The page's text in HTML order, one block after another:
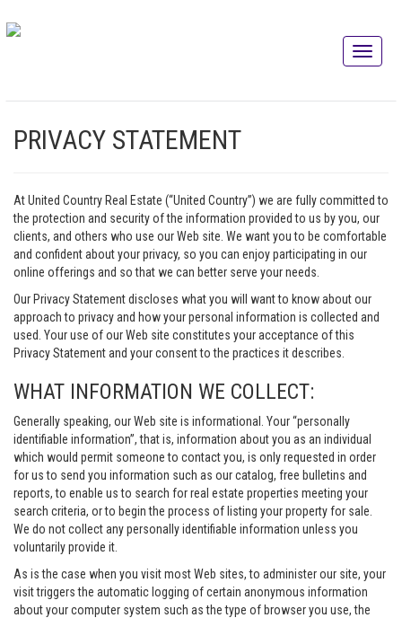
PRIVACY STATEMENT
At United Country Real Estate (“United Country”) we are fully committed to
the protection and security of the information provided to us by you, our
clients, and others who use our Web site. We want you to be comfortable
and confident about your privacy, so you can enjoy participating in our
online offerings and so that we can better serve your needs.
Our Privacy Statement discloses what you will want to know about our
approach to privacy and how your personal information is collected and
used. Your use of our Web site constitutes your acceptance of this
Privacy Statement and your consent to the practices it describes.
WHAT INFORMATION WE COLLECT:
Generally speaking, our Web site is informational. Your “personally
identifiable information”, that is, information about you as an individual
which would permit someone to contact you, is only requested in order
for us to send you information such as our catalog, free bulletins and
reports, to enable us to search for real estate properties meeting your
search criteria, or to begin the process of listing your property for sale.
We do not collect any personally identifiable information unless you
voluntarily provide it.
As is the case when you visit most Web sites, to administer our site, your
visit triggers the automatic logging of certain anonymous information
about your computer system such as the type of browser you use, the